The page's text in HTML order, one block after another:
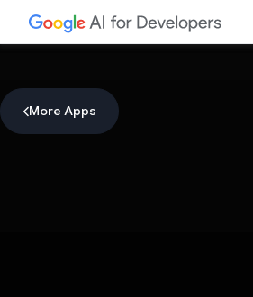
More Apps